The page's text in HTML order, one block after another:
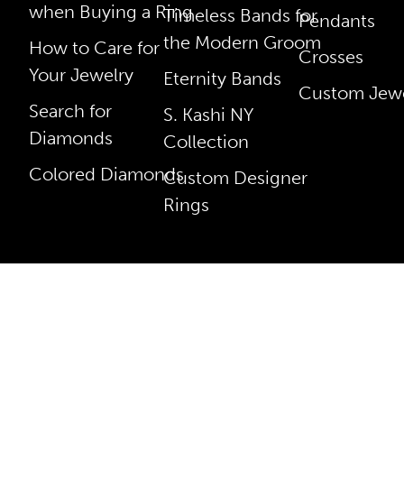
when Buying a Ring
How to Care for
Your Jewelry
Search for
Diamonds
Colored Diamonds
Timeless Bands for
the Modern Groom
Eternity Bands
S. Kashi NY
Collection
Custom Designer
Rings
Pendants
Crosses
Custom